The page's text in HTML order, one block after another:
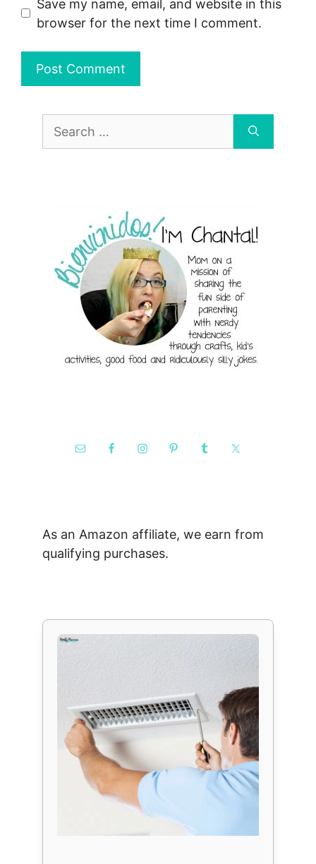
Save my name, email, and website in this
browser for the next time I comment.
Search
As an Amazon affiliate, we earn from
qualifying purchases.